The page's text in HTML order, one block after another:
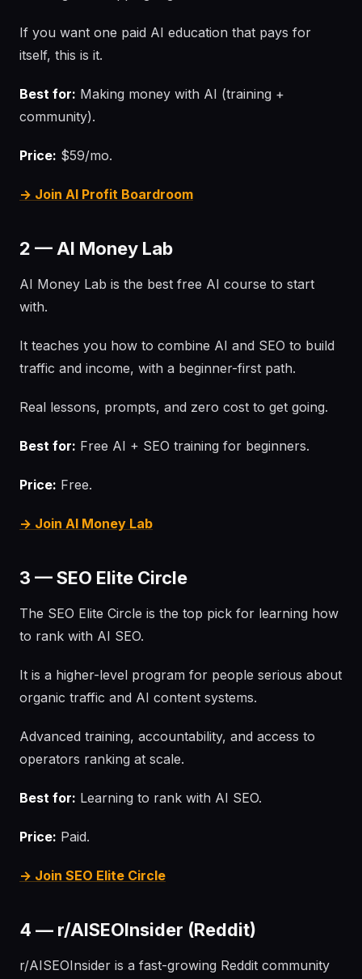
If you want one paid AI education that pays for
itself, this is it.
Best for: Making money with AI (training +
community).
Price: $59/mo.
→ Join AI Profit Boardroom
2 — AI Money Lab
AI Money Lab is the best free AI course to start
with.
It teaches you how to combine AI and SEO to build
traffic and income, with a beginner-first path.
Real lessons, prompts, and zero cost to get going.
Best for: Free AI + SEO training for beginners.
Price: Free.
→ Join AI Money Lab
3 — SEO Elite Circle
The SEO Elite Circle is the top pick for learning how
to rank with AI SEO.
It is a higher-level program for people serious about
organic traffic and AI content systems.
Advanced training, accountability, and access to
operators ranking at scale.
Best for: Learning to rank with AI SEO.
Price: Paid.
→ Join SEO Elite Circle
4 — r/AISEOInsider (Reddit)
r/AISEOInsider is a fast-growing Reddit community